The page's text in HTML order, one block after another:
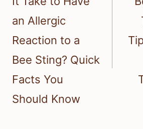
an Allergic
Reaction to a
Bee Sting? Quick
Facts You
Should Know